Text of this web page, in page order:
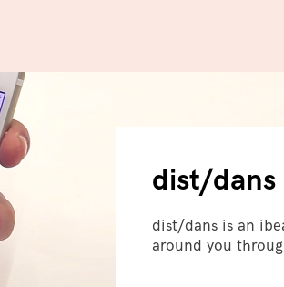
dist/dans
dist/dans is an
around you